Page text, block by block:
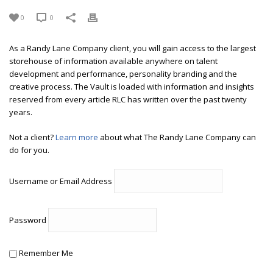
0 0
As a Randy Lane Company client, you will gain access to the largest
storehouse of information available anywhere on talent
development and performance, personality branding and the
creative process. The Vault is loaded with information and insights
reserved from every article RLC has written over the past twenty
years.
Not a client?Learn more about what The Randy Lane Company can
do for you.
Username or Email Address
Password
Remember Me